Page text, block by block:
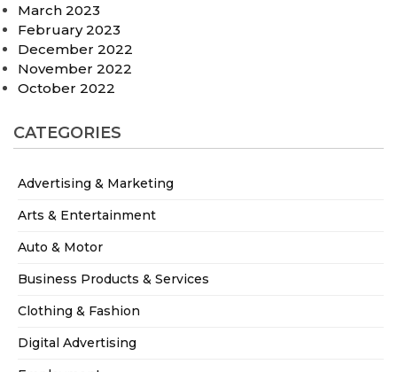
March 2023
February 2023
December 2022
November 2022
October 2022
CATEGORIES
Advertising & Marketing
Arts & Entertainment
Auto & Motor
Business Products & Services
Clothing & Fashion
Digital Advertising